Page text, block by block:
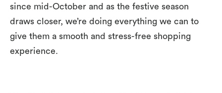
since mid-October and as the festive season
draws closer, we’re doing everything we can to
give them a smooth and stress-free shopping
experience.